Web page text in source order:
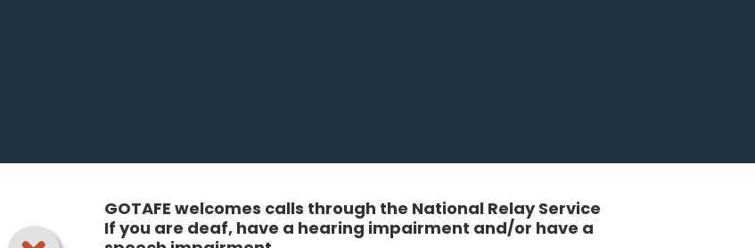
GOTAFE welcomes calls through the National Relay Service
If you are deaf, have a hearing impairment and/or have a